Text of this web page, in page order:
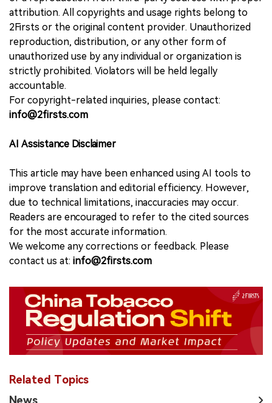
attribution. All copyrights and usage rights belong to
2Firsts or the original content provider. Unauthorized
reproduction, distribution, or any other form of
unauthorized use by any individual or organization is
strictly prohibited. Violators will be held legally
accountable.
For copyright-related inquiries, please contact:
info@2firsts.com
AI Assistance Disclaimer
This article may have been enhanced using AI tools to
improve translation and editorial efficiency. However,
due to technical limitations, inaccuracies may occur.
Readers are encouraged to refer to the cited sources
for the most accurate information.
We welcome any corrections or feedback. Please
contact us at: info@2firsts.com
Related Topics
News